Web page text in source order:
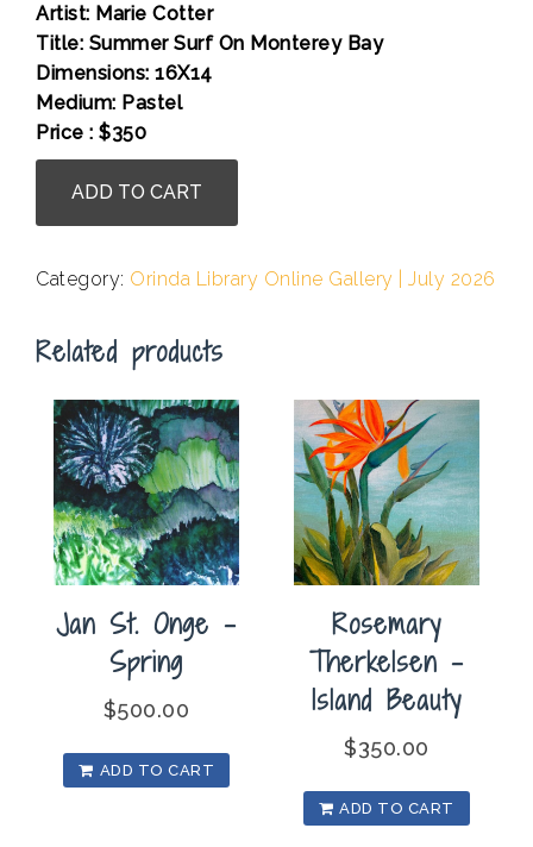
Artist: Marie Cotter
Title: Summer Surf On Monterey Bay
Dimensions: 16X14
Medium: Pastel
Price : $350
Cotter
-
Surf
Monterey
quantity
ADD TO CART
Category: Orinda Library Online Gallery | July 2026
Related products
Jan St. Onge –
Spring
$500.00
ADD TO CART
Rosemary
Therkelsen –
Island Beauty
$350.00
ADD TO CART